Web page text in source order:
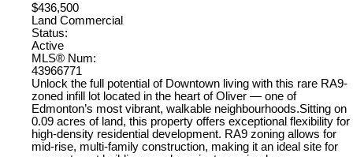
$436,500
Land Commercial
Status:
Active
MLS® Num:
43966771
Unlock the full potential of Downtown living with this rare RA9-
zoned infill lot located in the heart of Oliver — one of
Edmonton’s most vibrant, walkable neighbourhoods.Sitting on
0.09 acres of land, this property offers exceptional flexibility for
high-density residential development. RA9 zoning allows for
mid-rise, multi-family construction, making it an ideal site for